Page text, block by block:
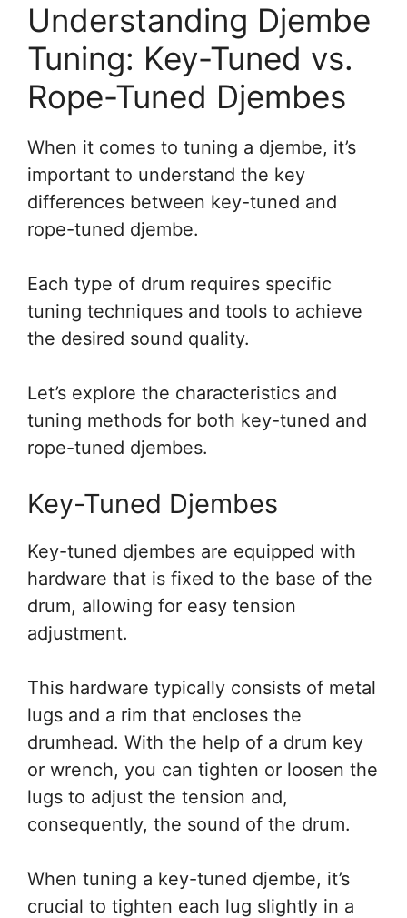
Understanding Djembe
Tuning: Key-Tuned vs.
Rope-Tuned Djembes
When it comes to tuning a djembe, it’s
important to understand the key
differences between key-tuned and
rope-tuned djembe.
Each type of drum requires specific
tuning techniques and tools to achieve
the desired sound quality.
Let’s explore the characteristics and
tuning methods for both key-tuned and
rope-tuned djembes.
Key-Tuned Djembes
Key-tuned djembes are equipped with
hardware that is fixed to the base of the
drum, allowing for easy tension
adjustment.
This hardware typically consists of metal
lugs and a rim that encloses the
drumhead. With the help of a drum key
or wrench, you can tighten or loosen the
lugs to adjust the tension and,
consequently, the sound of the drum.
When tuning a key-tuned djembe, it’s
crucial to tighten each lug slightly in a